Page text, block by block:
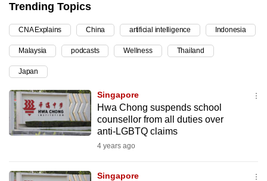
Trending Topics
CNA Explains China artificial intelligence Indonesia
Malaysia podcasts Wellness Thailand
Japan
Singapore
Hwa Chong suspends school
counsellor from all duties over
anti-LGBTQ claims
4 years ago
Singapore
continue,
upgrade
to
a
supported
or,
for
the
download